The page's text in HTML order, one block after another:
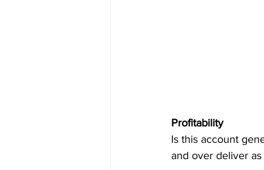
Profitability
Is this account
and over deliver